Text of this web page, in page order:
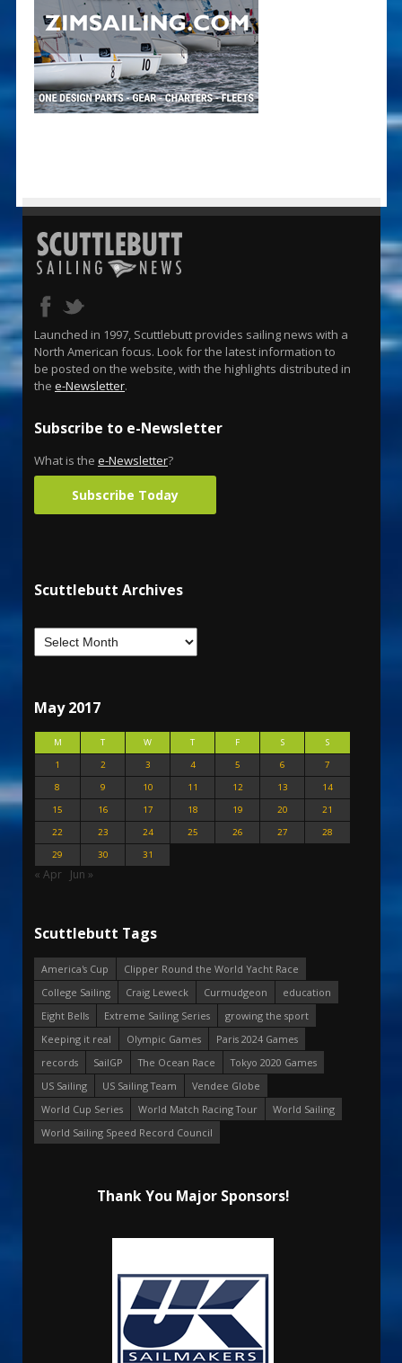
Launched in 1997, Scuttlebutt provides sailing news with a
North American focus. Look for the latest information to
be posted on the website, with the highlights distributed in
the e-Newsletter.
Subscribe to e-Newsletter
What is the e-Newsletter?
Subscribe Today
Scuttlebutt Archives
May 2017
M T W T F S
S
1
2 3 4 5 6
7
8
9 10 11 12 13
14
15
16 17 18 19 20
21
22
23 24 25 26 27
28
29
30 31
« Apr Jun »
Scuttlebutt Tags
America's Cup
Clipper Round the World Yacht Race
College Sailing
Craig Leweck Curmudgeon
education
Eight Bells
Extreme Sailing Series
growing the sport
Keeping it real
Olympic Games
Paris 2024 Games
records
SailGP The Ocean Race
Tokyo 2020 Games
US Sailing
US Sailing Team
Vendee Globe
World Cup Series
World Match Racing Tour
World Sailing
World Sailing Speed Record Council
Thank You Major Sponsors!